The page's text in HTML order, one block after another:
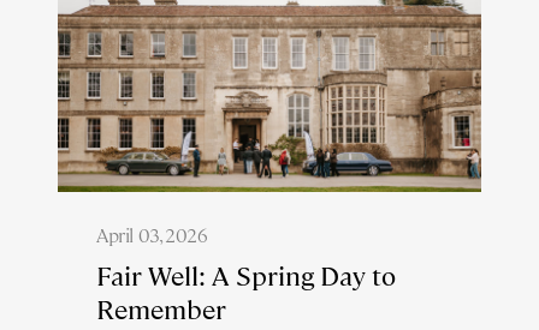
April 03, 2026
Fair Well: A Spring Day to
Remember